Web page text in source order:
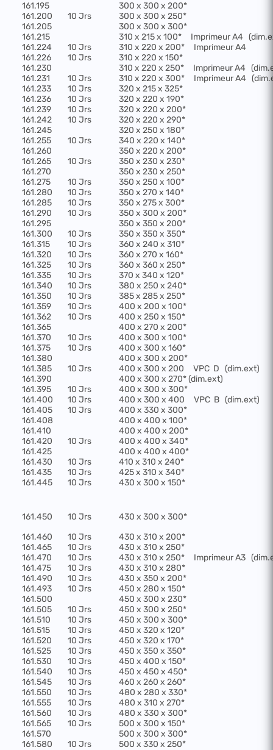
161.195
300 x 300 x 200*
161.200
10 Jrs
300 x 300 x 250*
161.205
300 x 300 x 300*
161.215
310 x 215 x 100* Imprimeur A4
161.224
10 Jrs 310 x 220 x 200*
Imprimeur A4
161.226
10 Jrs
310 x 220 x 150*
161.230
310 x 220 x 250* Imprimeur A4
161.231
10 Jrs 310 x 220 x 300* Imprimeur A4
161.233
10 Jrs
320 x 215 x 325*
161.236
10 Jrs
320 x 220 x 190*
161.239
10 Jrs
320 x 220 x 200*
161.242
10 Jrs
320 x 220 x 290*
161.245
320 x 250 x 180*
161.255
10 Jrs
340 x 220 x 140*
161.260
350 x 220 x 200*
161.265
10 Jrs
350 x 230 x 230*
161.270
350 x 230 x 250*
161.275
10 Jrs
350 x 250 x 100*
161.280
10 Jrs
350 x 270 x 140*
161.285
10 Jrs
350 x 275 x 300*
161.290
10 Jrs
350 x 300 x 200*
161.295
350 x 350 x 200*
161.300
10 Jrs
350 x 350 x 350*
161.315
10 Jrs
360 x 240 x 310*
161.320
10 Jrs
360 x 270 x 160*
161.325
10 Jrs
360 x 360 x 250*
161.335
10 Jrs
370 x 340 x 120*
161.340
10 Jrs
380 x 250 x 240*
161.350
10 Jrs
385 x 285 x 250*
161.359
10 Jrs
400 x 200 x 100*
161.362
10 Jrs
400 x 250 x 150*
161.365
400 x 270 x 200*
161.370
10 Jrs
400 x 300 x 100*
161.375
10 Jrs
400 x 300 x 160*
161.380
400 x 300 x 200*
161.385
10 Jrs 400 x 300 x 200 VPC D (dim.ext)
161.390
400 x 300 x 270* (dim.ext)
161.395
10 Jrs
400 x 300 x 300*
161.400
10 Jrs 400 x 300 x 400 VPC B (dim.ext)
161.405
10 Jrs
400 x 330 x 300*
161.408
400 x 400 x 100*
161.410
400 x 400 x 200*
161.420
10 Jrs
400 x 400 x 340*
161.425
400 x 400 x 400*
161.430
10 Jrs
410 x 310 x 240*
161.435
10 Jrs
425 x 310 x 340*
161.445
10 Jrs 430 x 300 x 150*
161.450 10 Jrs
430 x 300 x 300*
161.460
10 Jrs
430 x 310 x 200*
161.465
10 Jrs
430 x 310 x 250*
161.470
10 Jrs 430 x 310 x 250* Imprimeur A3
161.475
10 Jrs
430 x 310 x 280*
161.490
10 Jrs
430 x 350 x 200*
161.493
10 Jrs
450 x 280 x 150*
161.500
450 x 300 x 230*
161.505
10 Jrs
450 x 300 x 250*
161.510
10 Jrs
450 x 300 x 300*
161.515
10 Jrs
450 x 320 x 120*
161.520
10 Jrs
450 x 320 x 170*
161.525
10 Jrs
450 x 350 x 350*
161.530
10 Jrs
450 x 400 x 150*
161.540
10 Jrs
450 x 450 x 450*
161.545
10 Jrs
460 x 260 x 260*
161.550
10 Jrs
480 x 280 x 330*
161.555
10 Jrs
480 x 310 x 270*
161.560
10 Jrs
480 x 330 x 300*
161.565
10 Jrs
500 x 300 x 150*
161.570
500 x 300 x 300*
161.580
10 Jrs 500 x 330 x 250*